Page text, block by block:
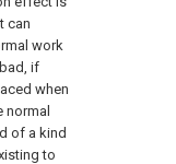
can
work
if
when
of a kind
to